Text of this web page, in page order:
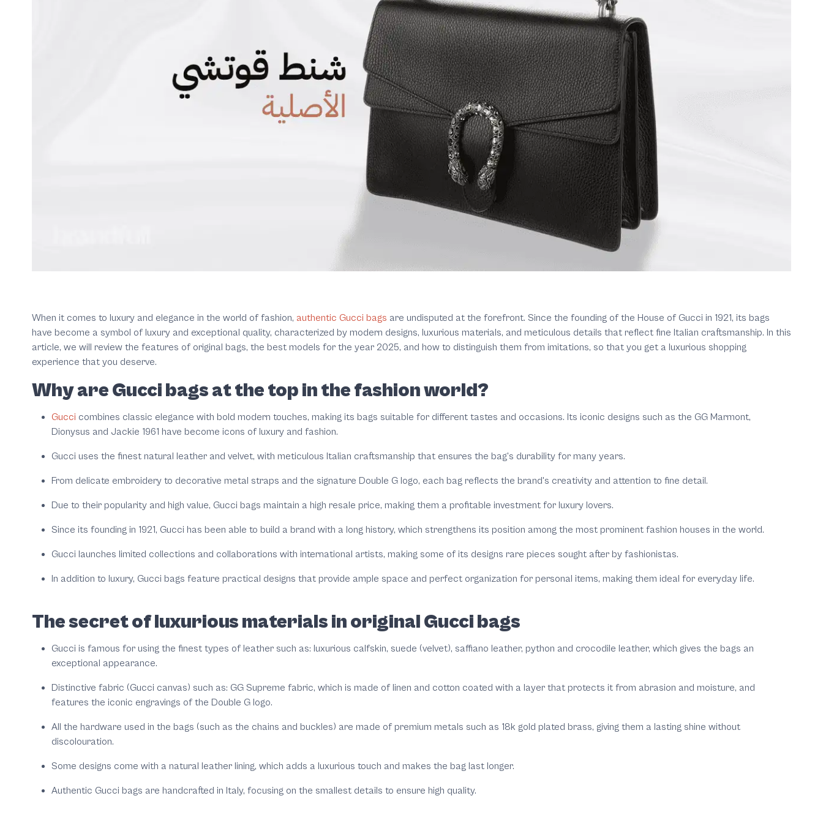
When it comes to luxury and elegance in the world of fashion, authentic Gucci bags are undisputed at the forefront. Since the founding of the House of Gucci in 1921, its bags
have become a symbol of luxury and exceptional quality, characterized by modern designs, luxurious materials, and meticulous details that reflect fine Italian craftsmanship. In this
article, we will review the features of original bags, the best models for the year 2025, and how to distinguish them from imitations, so that you get a luxurious shopping
experience that you deserve.
Why are Gucci bags at the top in the fashion world?
Gucci combines classic elegance with bold modern touches, making its bags suitable for different tastes and occasions. Its iconic designs such as the GG Marmont,
Dionysus and Jackie 1961 have become icons of luxury and fashion.
Gucci uses the finest natural leather and velvet, with meticulous Italian craftsmanship that ensures the bag's durability for many years.
From delicate embroidery to decorative metal straps and the signature Double G logo, each bag reflects the brand's creativity and attention to fine detail.
Due to their popularity and high value, Gucci bags maintain a high resale price, making them a profitable investment for luxury lovers.
Since its founding in 1921, Gucci has been able to build a brand with a long history, which strengthens its position among the most prominent fashion houses in the world.
Gucci launches limited collections and collaborations with international artists, making some of its designs rare pieces sought after by fashionistas.
In addition to luxury, Gucci bags feature practical designs that provide ample space and perfect organization for personal items, making them ideal for everyday life.
The secret of luxurious materials in original Gucci bags
Gucci is famous for using the finest types of leather such as: luxurious calfskin, suede (velvet), saffiano leather, python and crocodile leather, which gives the bags an
exceptional appearance.
Distinctive fabric (Gucci canvas) such as: GG Supreme fabric, which is made of linen and cotton coated with a layer that protects it from abrasion and moisture, and
features the iconic engravings of the Double G logo.
All the hardware used in the bags (such as the chains and buckles) are made of premium metals such as 18k gold plated brass, giving them a lasting shine without
discolouration.
Some designs come with a natural leather lining, which adds a luxurious touch and makes the bag last longer.
Authentic Gucci bags are handcrafted in Italy, focusing on the smallest details to ensure high quality.